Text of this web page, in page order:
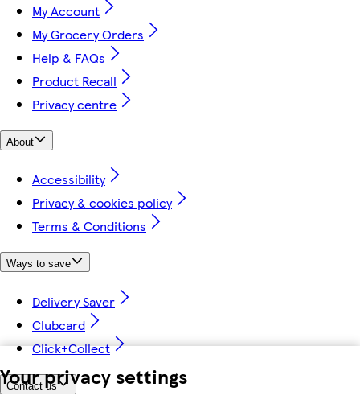
Your privacy settings
My Account
My Grocery Orders
Help & FAQs
Product Recall
Privacy centre
About
Accessibility
Privacy & cookies policy
Terms & Conditions
Ways to save
Delivery Saver
Clubcard
Click+Collect
Contact us